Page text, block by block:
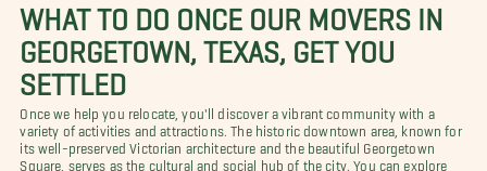
WHAT TO DO ONCE OUR MOVERS IN
GEORGETOWN, TEXAS, GET YOU
SETTLED
Once we help you relocate, you'll discover a vibrant community with a
variety of activities and attractions. The historic downtown area, known for
its well-preserved Victorian architecture and the beautiful Georgetown
Square, serves as the cultural and social hub of the city. You can explore